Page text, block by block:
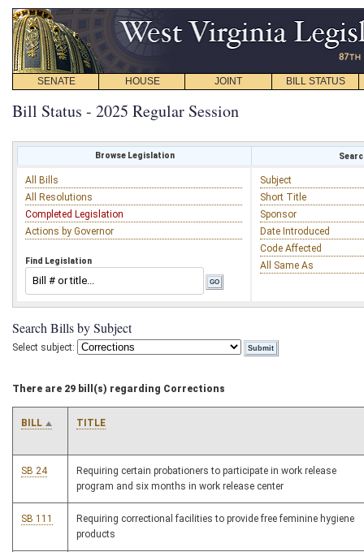
SENATE HOUSE JOINT BILL STATUS
Bill Status - 2025 Regular Session
Browse Legislation
All Bills
All Resolutions
Completed Legislation
Actions by Governor
Find Legislation
Subject
Short Title
Sponsor
Date Introduced
Code Affected
All Same As
Search Bills by Subject
Select subject:
There are 29 bill(s) regarding Corrections
BILL TITLE
SB 24
Requiring certain probationers to participate in work release
program and six months in work release center
SB 111
Requiring correctional facilities to provide free feminine hygiene
products